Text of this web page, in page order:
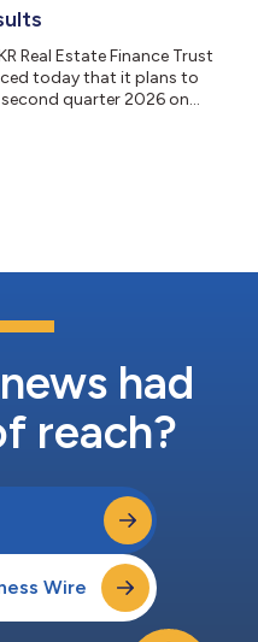
Real Estate Finance Trust
today that it plans to
quarter 2026 on
may be accessed by dialing
307-1963 (non-U.S.
had
reach?
Wire